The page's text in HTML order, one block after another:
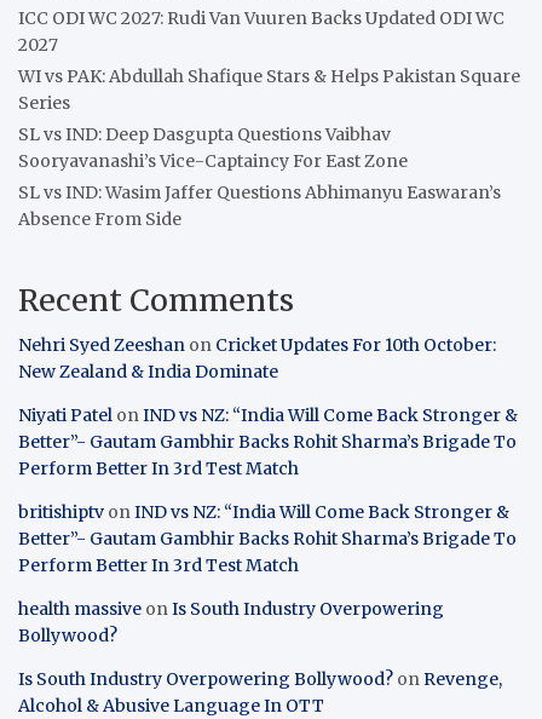
ICC ODI WC 2027: Rudi Van Vuuren Backs Updated ODI WC
2027
WI vs PAK: Abdullah Shafique Stars & Helps Pakistan Square
Series
SL vs IND: Deep Dasgupta Questions Vaibhav
Sooryavanashi’s Vice-Captaincy For East Zone
SL vs IND: Wasim Jaffer Questions Abhimanyu Easwaran’s
Absence From Side
Recent Comments
Nehri Syed Zeeshan on Cricket Updates For 10th October:
New Zealand & India Dominate
Niyati Patel onIND vs NZ: “India Will Come Back Stronger &
Better”- Gautam Gambhir Backs Rohit Sharma’s Brigade To
Perform Better In 3rd Test Match
britishiptv onIND vs NZ: “India Will Come Back Stronger &
Better”- Gautam Gambhir Backs Rohit Sharma’s Brigade To
Perform Better In 3rd Test Match
health massive onIs South Industry Overpowering
Bollywood?
Is South Industry Overpowering Bollywood? onRevenge,
Alcohol & Abusive Language In OTT